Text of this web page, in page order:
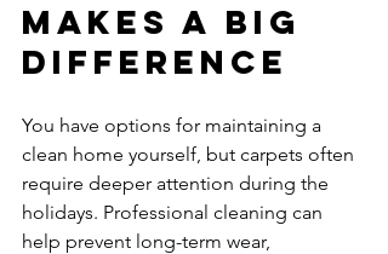
Makes a Big
Difference
You have options for maintaining a
clean home yourself, but carpets often
require deeper attention during the
holidays. Professional cleaning can
help prevent long-term wear,